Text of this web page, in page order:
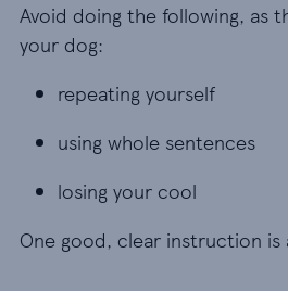
Avoid doing the following, as
your dog:
repeating yourself
repeating yourself
using whole sentences
using whole sentences
losing your cool
losing your cool
One good, clear instruction is